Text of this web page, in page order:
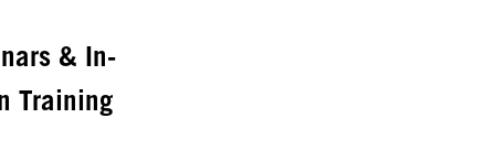
& In-
Training